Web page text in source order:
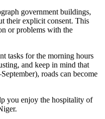
government buildings,
their explicit consent. This
or problems with the
tasks for the morning hours
and keep in mind that
roads can become
you enjoy the hospitality of